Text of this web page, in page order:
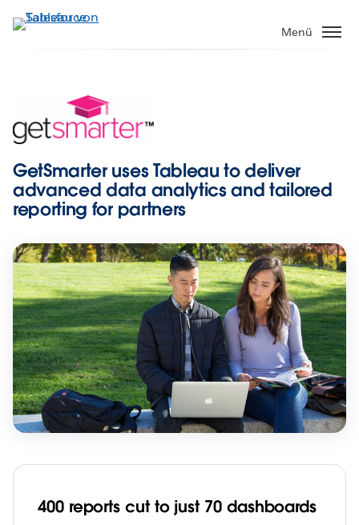
Direkt
zum
Menü
GetSmarter uses Tableau to deliver
advanced data analytics and tailored
reporting for partners
400 reports cut to just 70 dashboards